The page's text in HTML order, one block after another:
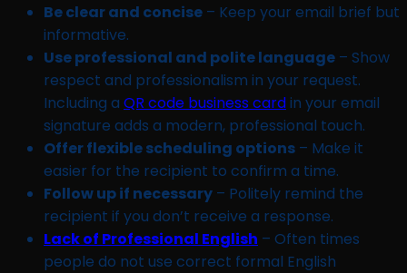
Be clear and concise – Keep your email brief but
informative.
Use professional and polite language – Show
respect and professionalism in your request.
Including a QR code business cardin your email
signature adds a modern, professional touch.
Offer flexible scheduling options – Make it
easier for the recipient to confirm a time.
Follow up if necessary – Politely remind the
recipient if you don’t receive a response.
Lack of Professional English – Often times
people do not use correct formal English